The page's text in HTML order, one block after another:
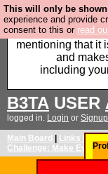
This will only be
experience and provide
consent to this or read
Well this is
support our
mentioning that it
and
including
B3TA USER
logged in. Login or Signup
Main Board Links Board
Challenge: Make